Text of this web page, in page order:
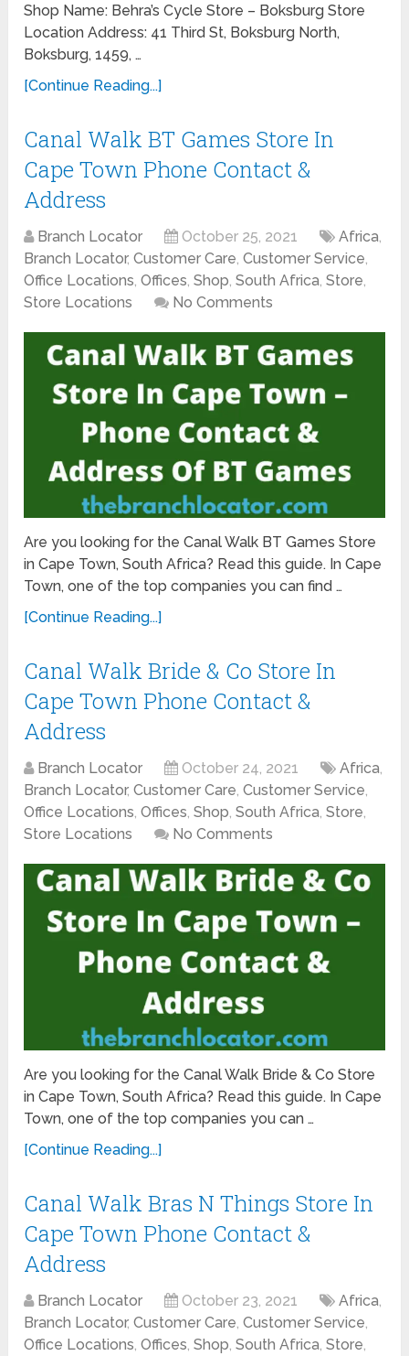
Shop Name: Behra’s Cycle Store – Boksburg Store
Location Address: 41 Third St, Boksburg North,
Boksburg, 1459, …
[Continue Reading...]
Canal Walk BT Games Store In
Cape Town Phone Contact &
Address
Branch Locator October 25, 2021 Africa,
Branch Locator,Customer Care,Customer Service,
Office Locations,Offices,Shop,South Africa,Store,
Store Locations
No Comments
Are you looking for the Canal Walk BT Games Store
in Cape Town, South Africa? Read this guide. In Cape
Town, one of the top companies you can find …
[Continue Reading...]
Canal Walk Bride & Co Store In
Cape Town Phone Contact &
Address
Branch Locator October 24, 2021 Africa,
Branch Locator,Customer Care,Customer Service,
Office Locations,Offices,Shop,South Africa,Store,
Store Locations
No Comments
Are you looking for the Canal Walk Bride & Co Store
in Cape Town, South Africa? Read this guide. In Cape
Town, one of the top companies you can …
[Continue Reading...]
Canal Walk Bras N Things Store In
Cape Town Phone Contact &
Address
Branch Locator October 23, 2021 Africa,
Branch Locator,Customer Care,Customer Service,
Office Locations,Offices,Shop,South Africa,Store,